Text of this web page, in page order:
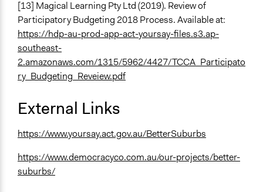
[13] Magical Learning Pty Ltd (2019). Review of
Participatory Budgeting 2018 Process. Available at:
https://hdp-au-prod-app-act-yoursay-files.s3.ap-
southeast-
2.amazonaws.com/1315/5962/4427/TCCA_Participato
ry_Budgeting_Reveiew.pdf
External Links
https://www.yoursay.act.gov.au/BetterSuburbs
https://www.democracyco.com.au/our-projects/better-
suburbs/